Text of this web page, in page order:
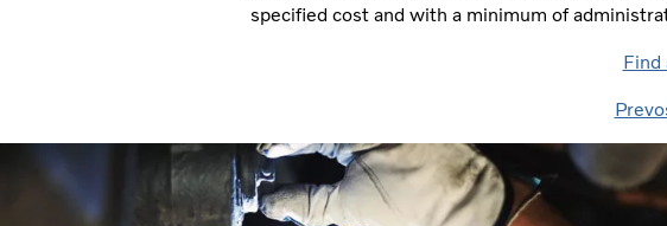
specified cost and with a minimum of
Find